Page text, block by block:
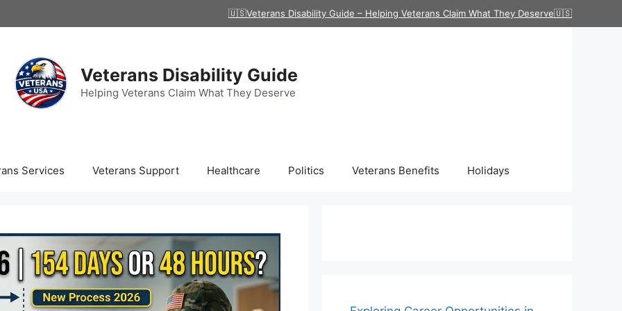
🇺🇸Veterans Disability Guide – Helping Veterans Claim What They Deserve🇺🇸
Veterans Disability Guide
Helping Veterans Claim What They Deserve
Services Veterans Support Healthcare Politics Veterans Benefits Holidays